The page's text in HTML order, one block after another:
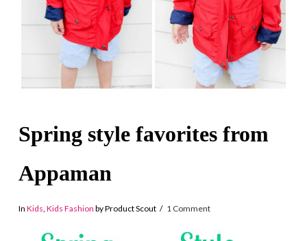
Spring style favorites from
Appaman
In Kids, Kids Fashion by Product Scout 1 Comment